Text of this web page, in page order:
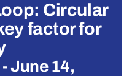
Circular
factor for
-June 14,